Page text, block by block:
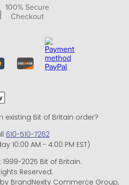
100% Secure
Checkout
existing Bit of Britain order?
610-510-7262
10:00 AM - 4:00 PM EST)
2025 Bit of Britain.
Reserved.
BrandNexity Commerce Group,